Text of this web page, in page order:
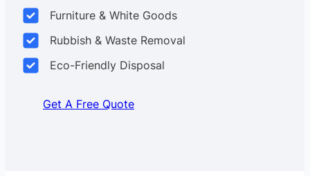
Furniture & White Goods
Rubbish & Waste Removal
Eco-Friendly Disposal
Get A Free Quote